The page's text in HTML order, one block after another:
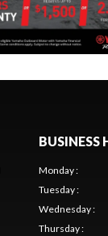
BUSINESS
Monday:
Tuesday:
Wednesday:
Thursday: